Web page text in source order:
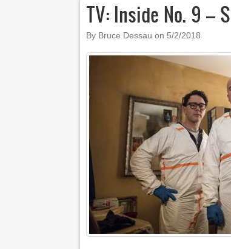
TV: Inside No. 9 –
By Bruce Dessau on 5/2/2018